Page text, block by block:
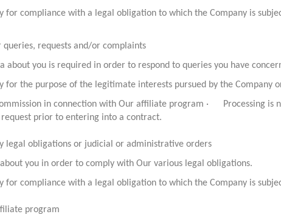
compliance with a legal obligation to which the Company is
queries, requests and/or complaints
about you is required in order to respond to queries you have
the purpose of the legitimate interests pursued by the Company
in connection with Our affiliate program · Processing is
prior to entering into a contract.
legal obligations or judicial or administrative orders
you in order to comply with Our various legal obligations.
compliance with a legal obligation to which the Company is
program